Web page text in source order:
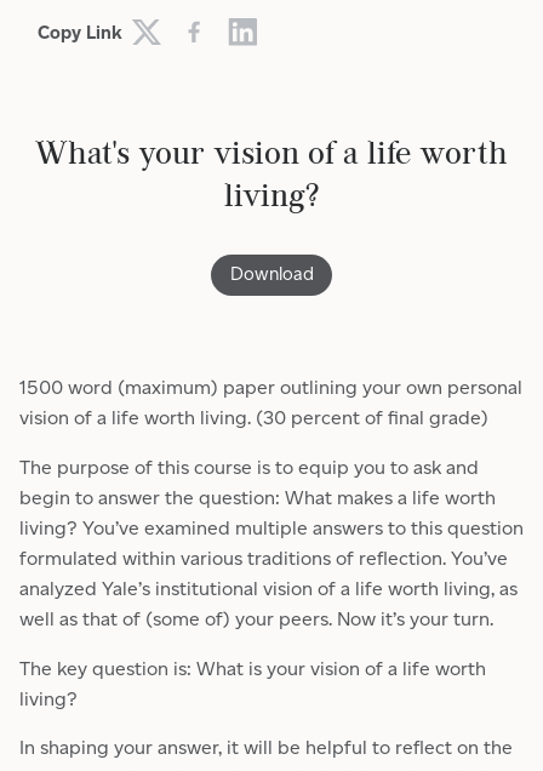
Copy Link
What's your vision of a life worth
living?
Download
1500 word (maximum) paper outlining your own personal
vision of a life worth living. (30 percent of final grade)
The purpose of this course is to equip you to ask and
begin to answer the question: What makes a life worth
living? You’ve examined multiple answers to this question
formulated within various traditions of reflection. You’ve
analyzed Yale’s institutional vision of a life worth living, as
well as that of (some of) your peers. Now it’s your turn.
The key question is: What is your vision of a life worth
living?
In shaping your answer, it will be helpful to reflect on the